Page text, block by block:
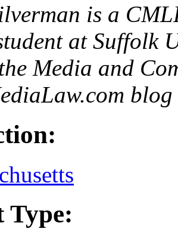
is a
at Suffolk
Media and
Type: